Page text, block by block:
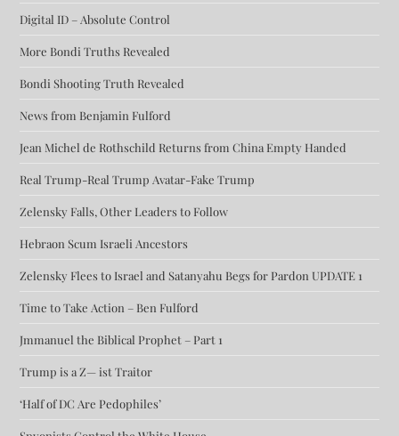
Digital ID – Absolute Control
More Bondi Truths Revealed
Bondi Shooting Truth Revealed
News from Benjamin Fulford
Jean Michel de Rothschild Returns from China Empty Handed
Real Trump-Real Trump Avatar-Fake Trump
Zelensky Falls, Other Leaders to Follow
Hebraon Scum Israeli Ancestors
Zelensky Flees to Israel and Satanyahu Begs for Pardon UPDATE 1
Time to Take Action – Ben Fulford
Jmmanuel the Biblical Prophet – Part 1
Trump is a Z— ist Traitor
‘Half of DC Are Pedophiles’